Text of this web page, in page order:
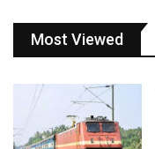
Most Viewed